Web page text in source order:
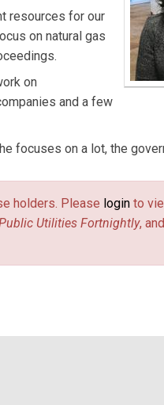
resources for our
on natural gas
on
and a few
focuses on a lot, the
holders. Please login to
Utilities Fortnightly,